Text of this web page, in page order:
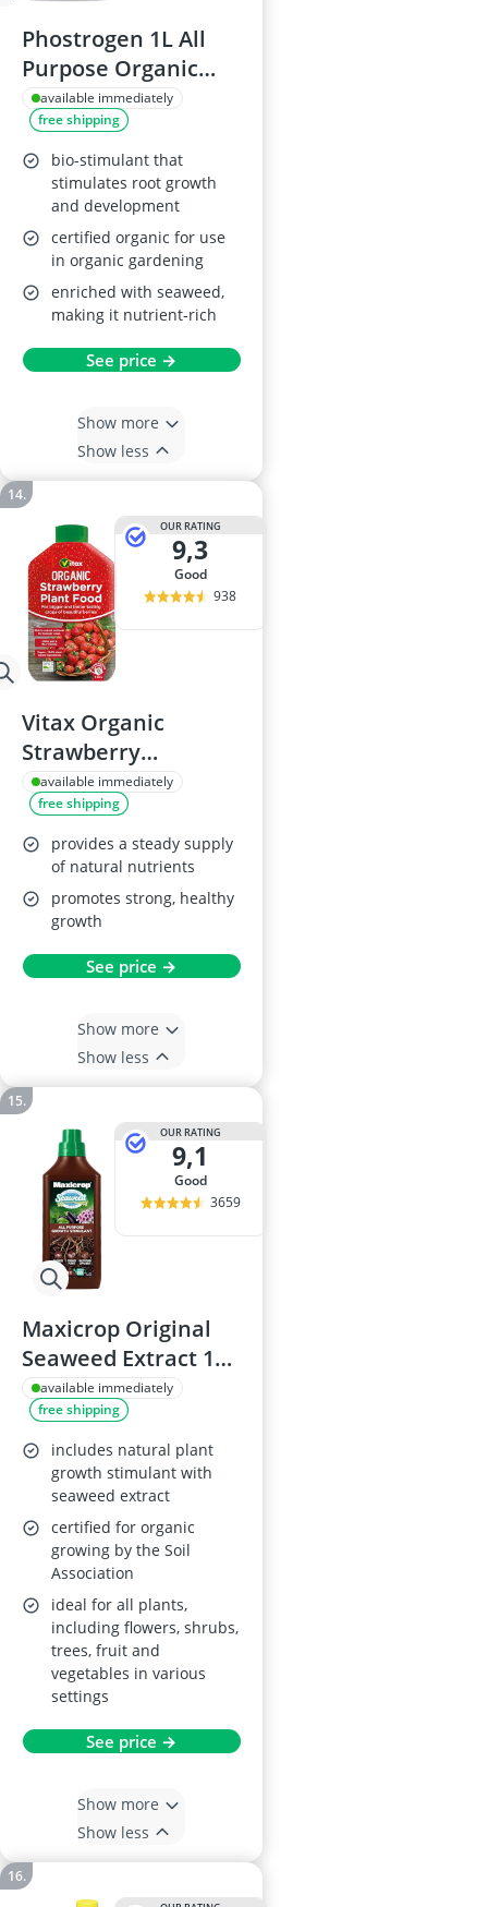
Phostrogen 1L All
Purpose Organic
Plant Food
available immediately
free shipping
bio-stimulant that
stimulates root growth
and development
certified organic for use
in organic gardening
enriched with seaweed,
making it nutrient-rich
See price →
Show more
Show less
OUR RATING
9,3
good
938
Vitax Organic
Strawberry
Fertiliser
available immediately
free shipping
provides a steady supply
of natural nutrients
promotes strong, healthy
growth
See price →
Show more
Show less
OUR RATING
9,1
good
3659
Maxicrop Original
Seaweed Extract 1L
Plant Stimulant
available immediately
free shipping
includes natural plant
growth stimulant with
seaweed extract
certified for organic
growing by the Soil
Association
ideal for all plants,
including flowers, shrubs,
trees, fruit and
vegetables in various
settings
See price →
Show more
Show less